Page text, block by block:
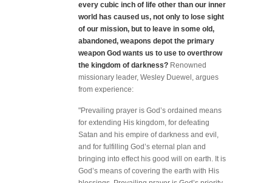
every cubic inch of life other than our inner
world has caused us, not only to lose sight
of our mission, but to leave in some old,
abandoned, weapons depot the primary
weapon God wants us to use to overthrow
the kingdom of darkness? Renowned
missionary leader, Wesley Duewel, argues
from experience:
"Prevailing prayer is God’s ordained means
for extending His kingdom, for defeating
Satan and his empire of darkness and evil,
and for fulfilling God’s eternal plan and
bringing into effect his good will on earth. It is
God’s means of covering the earth with His